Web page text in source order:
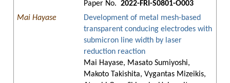
Paper No. 2022-FRI-S0801-O003
Mai Hayase
Development of metal mesh-based
transparent conducing electrodes with
submicron line width by laser
reduction reaction
Mai Hayase, Masato Sumiyoshi,
Makoto Takishita, Vygantas Mizeikis,